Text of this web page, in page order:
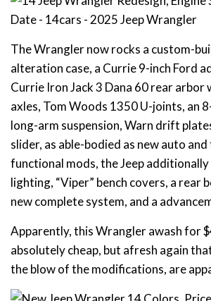
The Wrangler now rocks a custom-
alteration case, a Currie 9-inch Ford
Currie Iron Jack 3 Dana 60 rear arbor
axles, Tom Woods 1350 U-joints, an
long-arm suspension, Warn drift
slider, as able-bodied as new auto
functional mods, the Jeep additionally
lighting, “Viper” bench covers, a rear
new complete system, and a
Apparently, this Wrangler awash for
absolutely cheap, but afresh again
the blow of the modifications, are